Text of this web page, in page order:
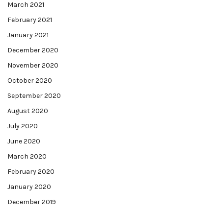
March 2021
February 2021
January 2021
December 2020
November 2020
October 2020
September 2020
August 2020
July 2020
June 2020
March 2020
February 2020
January 2020
December 2019